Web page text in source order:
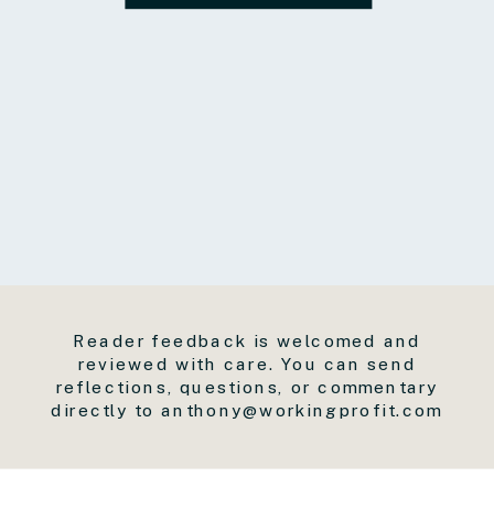
Reader feedback is welcomed and
reviewed with care. You can send
reflections, questions, or commentary
directly to anthony@workingprofit.com